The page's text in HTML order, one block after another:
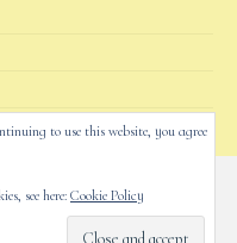
to use this website, you agree
see here: Cookie Policy